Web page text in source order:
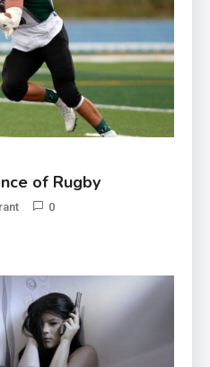
of Rugby
0